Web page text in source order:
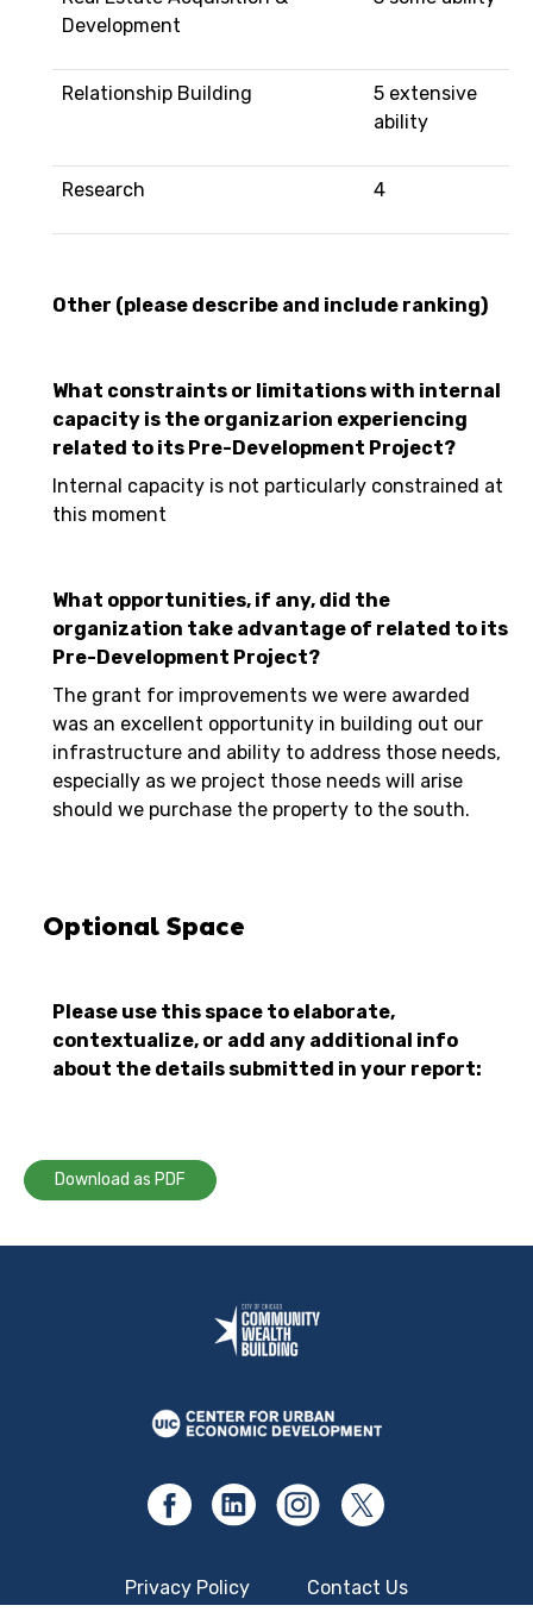
Development
Relationship Building
5 extensive
ability
Research 4
Other (please describe and include ranking)
What constraints or limitations with internal
capacity is the organizarion experiencing
related to its Pre-Development Project?
Internal capacity is not particularly constrained at
this moment
What opportunities, if any, did the
organization take advantage of related to its
Pre-Development Project?
The grant for improvements we were awarded
was an excellent opportunity in building out our
infrastructure and ability to address those needs,
especially as we project those needs will arise
should we purchase the property to the south.
Optional Space
Please use this space to elaborate,
contextualize, or add any additional info
about the details submitted in your report:
Download as PDF
Privacy Policy Contact Us